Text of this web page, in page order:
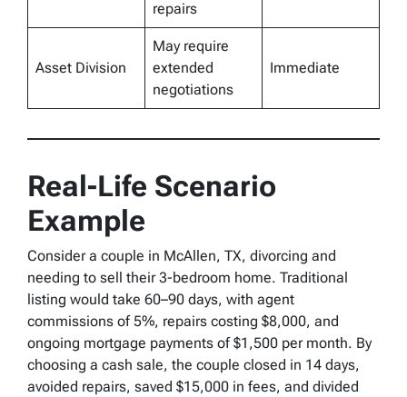
repairs
Asset Division
May require
extended
negotiations
Immediate
Real-Life Scenario
Example
Consider a couple in McAllen, TX, divorcing and
needing to sell their 3-bedroom home. Traditional
listing would take 60–90 days, with agent
commissions of 5%, repairs costing $8,000, and
ongoing mortgage payments of $1,500 per month. By
choosing a cash sale, the couple closed in 14 days,
avoided repairs, saved $15,000 in fees, and divided